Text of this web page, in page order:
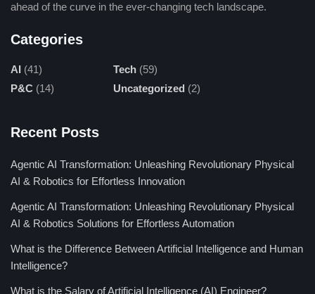
training, taking over administrative work, and helping
adding more fun-filled magic to studies.
Improving Communication Skills:
application of AI that enhances language proficiency,
professional settings.
Revolutionizing Problem-Solving:
personalized and customized according to different
scenarios in individual customer requirements. AI
processes-from personalized search results in Bing AI
ahead of the curve in the ever-changing tech landscape.
Categories
AI (41)
P&C (14)
Tech (59)
Uncategorized (2)
Recent Posts
Agentic AI Transformation: Unleashing Revolutionary Physical
AI & Robotics for Effortless Innovation
Agentic AI Transformation: Unleashing Revolutionary Physical
AI & Robotics Solutions for Effortless Automation
What is the Difference Between Artificial Intelligence and Human
Intelligence?
What is the Salary of Artificial Intelligence (AI) Engineer?